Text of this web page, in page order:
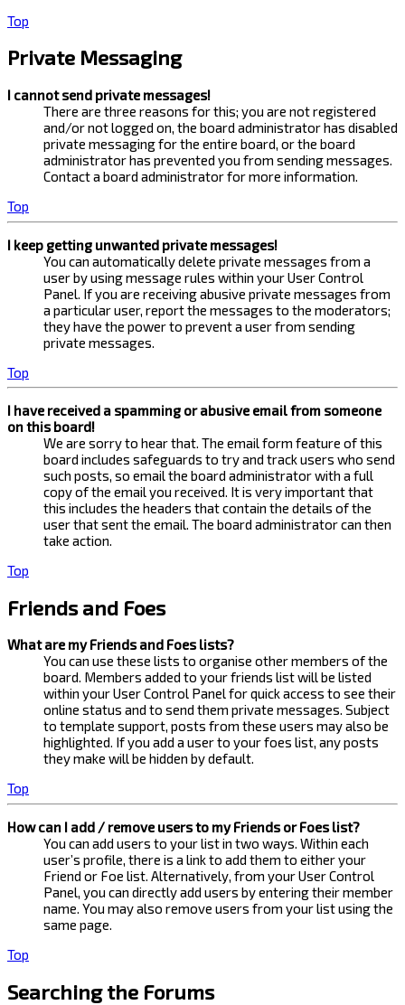
Top
Private Messaging
I cannot send private messages!
There are three reasons for this; you are not registered
and/or not logged on, the board administrator has disabled
private messaging for the entire board, or the board
administrator has prevented you from sending messages.
Contact a board administrator for more information.
Top
I keep getting unwanted private messages!
You can automatically delete private messages from a
user by using message rules within your User Control
Panel. If you are receiving abusive private messages from
a particular user, report the messages to the moderators;
they have the power to prevent a user from sending
private messages.
Top
I have received a spamming or abusive email from someone
on this board!
We are sorry to hear that. The email form feature of this
board includes safeguards to try and track users who send
such posts, so email the board administrator with a full
copy of the email you received. It is very important that
this includes the headers that contain the details of the
user that sent the email. The board administrator can then
take action.
Top
Friends and Foes
What are my Friends and Foes lists?
You can use these lists to organise other members of the
board. Members added to your friends list will be listed
within your User Control Panel for quick access to see their
online status and to send them private messages. Subject
to template support, posts from these users may also be
highlighted. If you add a user to your foes list, any posts
they make will be hidden by default.
Top
How can I add / remove users to my Friends or Foes list?
You can add users to your list in two ways. Within each
user’s profile, there is a link to add them to either your
Friend or Foe list. Alternatively, from your User Control
Panel, you can directly add users by entering their member
name. You may also remove users from your list using the
same page.
Top
Searching the Forums